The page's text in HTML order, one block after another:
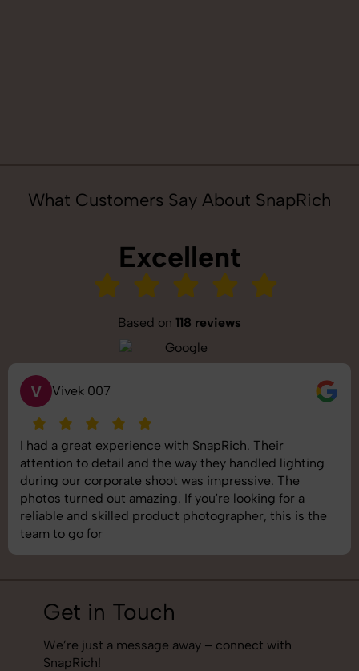
What Customers Say About SnapRich
Excellent
Based on 118 reviews
lighting
a
is the
SnapRich delivered exactly what we
shoot was organized well, and the quality
images was top-notch. They’re very
understand brand requirements perfectly.
best photography services we’ve used so
Get in Touch
We’re just a message away – connect with
SnapRich!